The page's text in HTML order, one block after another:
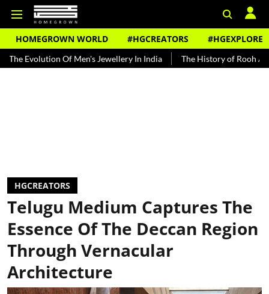
HOMEGROWN WORLD #HGCREATORS #HGEXPLORE
Of Men's Jewellery In India The History of Rooh Afza
HGCREATORS
Telugu Medium Captures The
Essence Of The Deccan Region
Through Vernacular
Architecture